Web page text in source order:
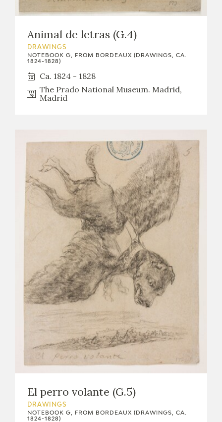
Animal de letras (G.4)
DRAWINGS
NOTEBOOK G, FROM BORDEAUX (DRAWINGS, CA.
1824-1828)
Ca. 1824 - 1828
The Prado National Museum. Madrid,
Madrid
El perro volante (G.5)
DRAWINGS
NOTEBOOK G, FROM BORDEAUX (DRAWINGS, CA.
1824-1828)